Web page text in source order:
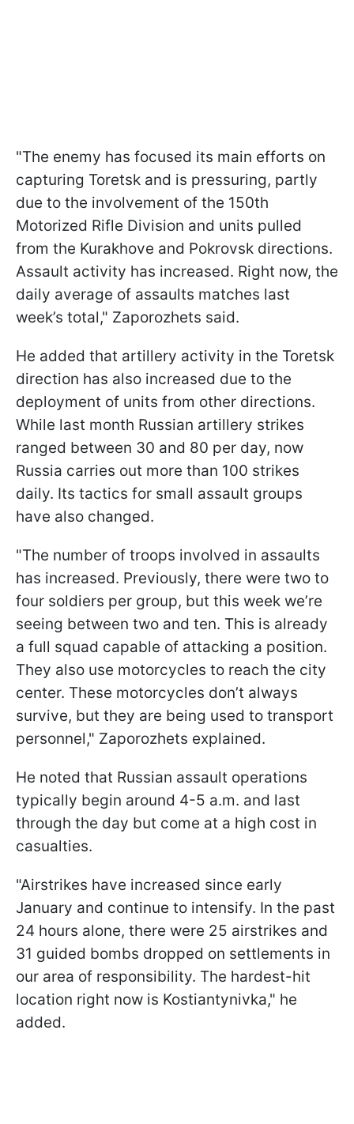
"The enemy has focused its main efforts on
capturing Toretsk and is pressuring, partly
due to the involvement of the 150th
Motorized Rifle Division and units pulled
from the Kurakhove and Pokrovsk directions.
Assault activity has increased. Right now, the
daily average of assaults matches last
week’s total," Zaporozhets said.
He added that artillery activity in the Toretsk
direction has also increased due to the
deployment of units from other directions.
While last month Russian artillery strikes
ranged between 30 and 80 per day, now
Russia carries out more than 100 strikes
daily. Its tactics for small assault groups
have also changed.
"The number of troops involved in assaults
has increased. Previously, there were two to
four soldiers per group, but this week we’re
seeing between two and ten. This is already
a full squad capable of attacking a position.
They also use motorcycles to reach the city
center. These motorcycles don’t always
survive, but they are being used to transport
personnel," Zaporozhets explained.
He noted that Russian assault operations
typically begin around 4-5 a.m. and last
through the day but come at a high cost in
casualties.
"Airstrikes have increased since early
January and continue to intensify. In the past
24 hours alone, there were 25 airstrikes and
31 guided bombs dropped on settlements in
our area of responsibility. The hardest-hit
location right now is Kostiantynivka," he
added.